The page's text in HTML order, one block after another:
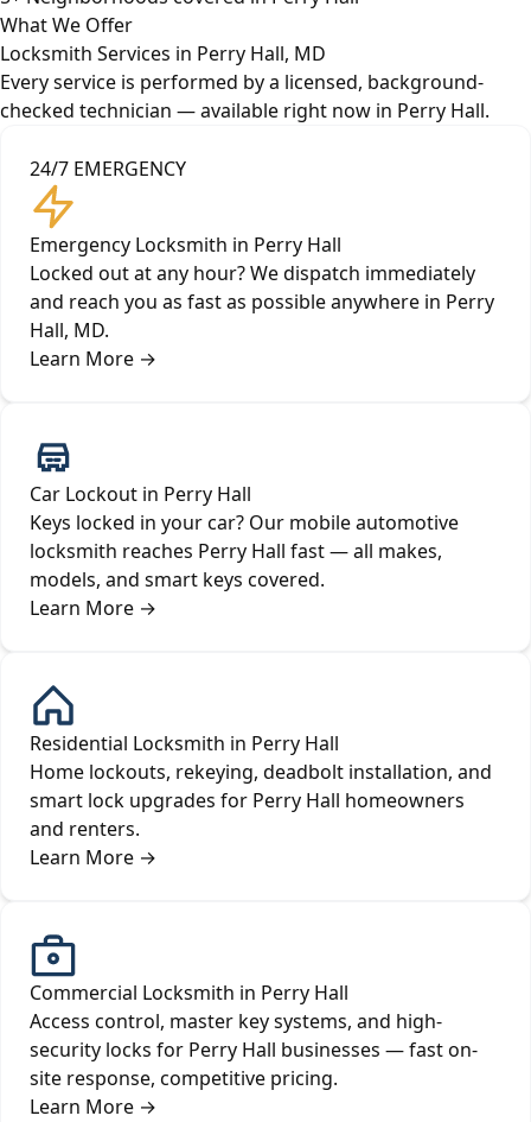
What We Offer
Locksmith Services in Perry Hall, MD
Every service is performed by a licensed, background-
checked technician — available right now in Perry Hall.
24/7 EMERGENCY
Emergency Locksmith in Perry Hall
Locked out at any hour? We dispatch immediately
and reach you as fast as possible anywhere in Perry
Hall, MD.
Learn More →
Car Lockout in Perry Hall
Keys locked in your car? Our mobile automotive
locksmith reaches Perry Hall fast — all makes,
models, and smart keys covered.
Learn More →
Residential Locksmith in Perry Hall
Home lockouts, rekeying, deadbolt installation, and
smart lock upgrades for Perry Hall homeowners
and renters.
Learn More →
Commercial Locksmith in Perry Hall
Access control, master key systems, and high-
security locks for Perry Hall businesses — fast on-
site response, competitive pricing.
Learn More →